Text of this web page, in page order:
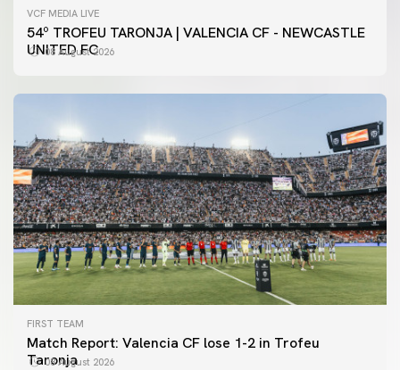
VCF MEDIA LIVE
54º TROFEU TARONJA | VALENCIA CF - NEWCASTLE
UNITED FC
08 August 2026
FIRST TEAM
Match Report: Valencia CF lose 1-2 in Trofeu
Taronja
08 August 2026